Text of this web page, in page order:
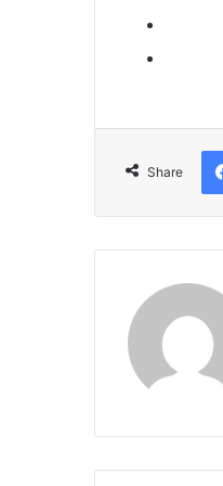
Share